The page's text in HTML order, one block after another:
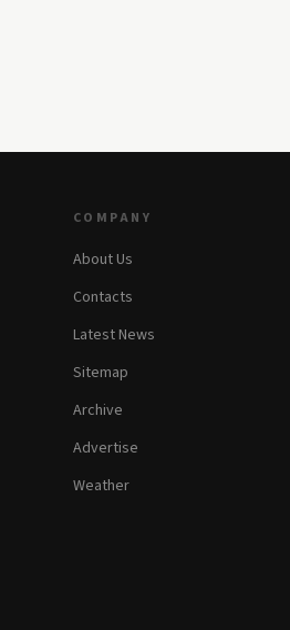
COMPANY
About Us
Contacts
Latest News
Sitemap
Archive
Advertise
Weather